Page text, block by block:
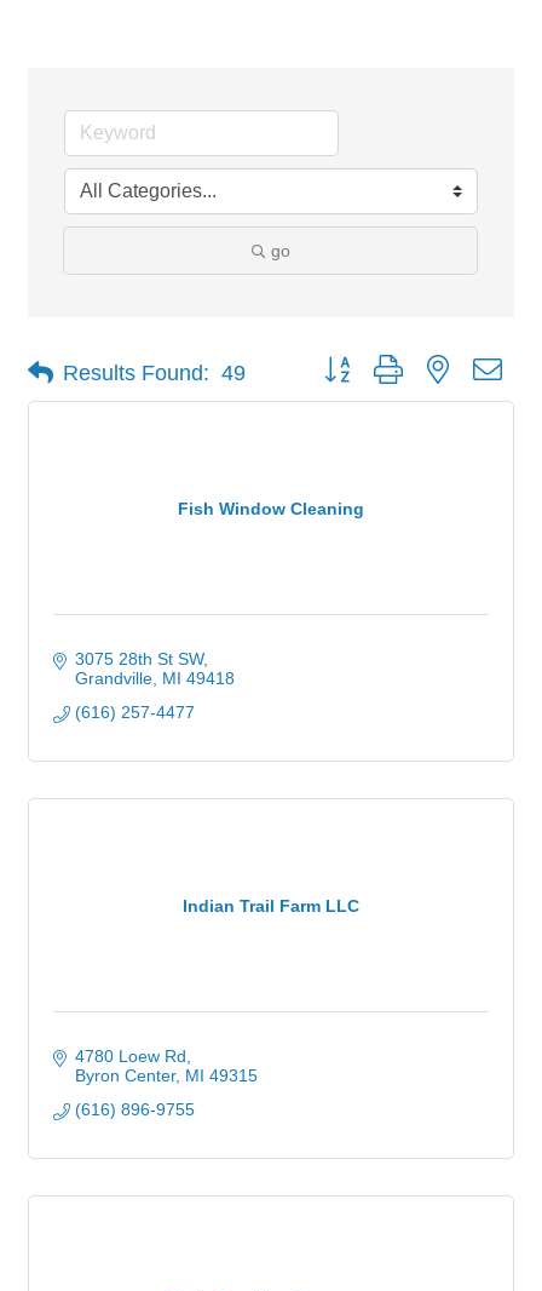
go
Results Found: 49 Button group with nested
Fish Window Cleaning
3075 28th St SW
Grandville MI 49418
(616) 257-4477
Indian Trail Farm LLC
4780 Loew Rd
Byron Center MI 49315
(616) 896-9755